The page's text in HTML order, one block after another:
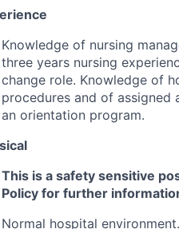
Knowledge of nursing
three years nursing
change role. Knowledge of
procedures and of assigned
an orientation program.
This is a safety sensitive
Policy for further
Normal hospital